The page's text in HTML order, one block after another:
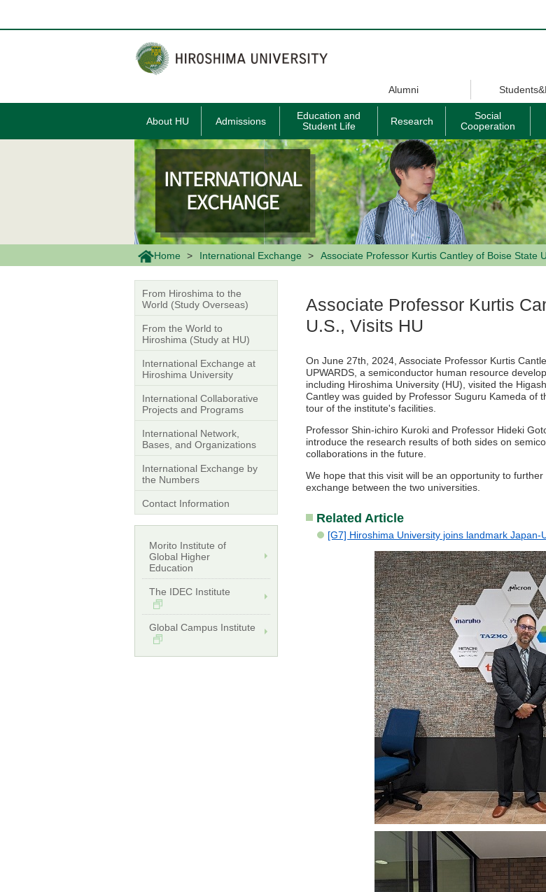
ン
に
Alumni
About HU Admissions
Education and
Student Life
Research
Social
Cooperation
Home International Exchange Associate Professor Kurtis Cantley of Boise State
Associate Professor Kurtis
U.S., Visits HU
On June 27th, 2024, Associate Professor Kurtis
UPWARDS, a semiconductor human resource
including Hiroshima University (HU), visited the
Cantley was guided by Professor Suguru Kameda of
tour of the institute's facilities.
Professor Shin-ichiro Kuroki and Professor Hideki
introduce the research results of both sides on
collaborations in the future.
We hope that this visit will be an opportunity to
exchange between the two universities.
Related Article
[G7] Hiroshima University joins landmark
From Hiroshima to the
World (Study Overseas)
From the World to
Hiroshima (Study at HU)
International Exchange at
Hiroshima University
International Collaborative
Projects and Programs
International Network,
Bases, and Organizations
International Exchange by
the Numbers
Contact Information
Morito Institute of
Global Higher
Education
The IDEC Institute
Global Campus Institute